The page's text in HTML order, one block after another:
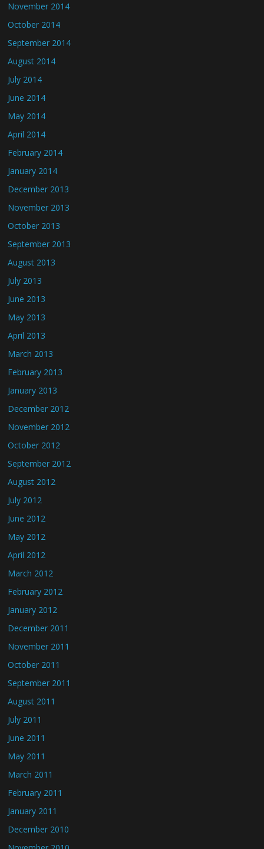
November 2014
October 2014
September 2014
August 2014
July 2014
June 2014
May 2014
April 2014
February 2014
January 2014
December 2013
November 2013
October 2013
September 2013
August 2013
July 2013
June 2013
May 2013
April 2013
March 2013
February 2013
January 2013
December 2012
November 2012
October 2012
September 2012
August 2012
July 2012
June 2012
May 2012
April 2012
March 2012
February 2012
January 2012
December 2011
November 2011
October 2011
September 2011
August 2011
July 2011
June 2011
May 2011
March 2011
February 2011
January 2011
December 2010